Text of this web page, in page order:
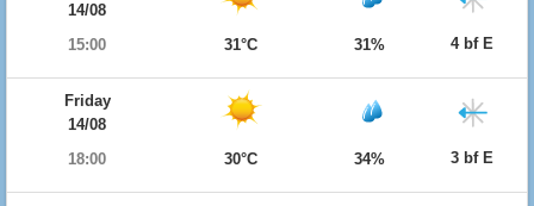
14/08
15:00
31°C 31% 4 bf E
Friday
14/08
18:00
30°C 34% 3 bf E